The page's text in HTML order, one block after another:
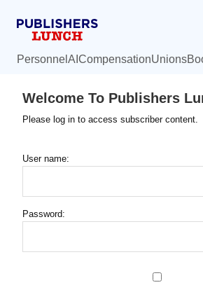
Personnel AI CompensationUnions
Welcome To Publishers
Please log in to access subscriber content.
User name:
Password: